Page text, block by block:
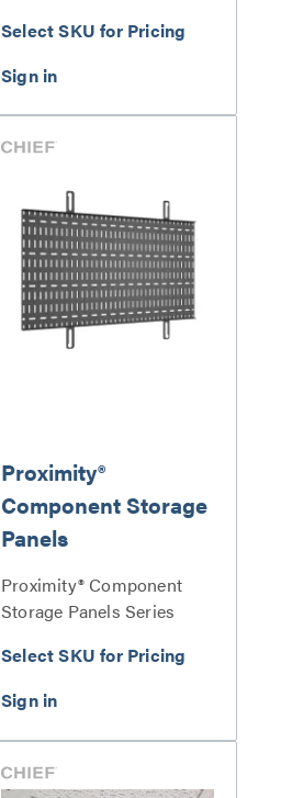
Select SKU for Pricing
Proximity®
Component Storage
Panels
Proximity® Component
Storage Panels Series
Select SKU for Pricing